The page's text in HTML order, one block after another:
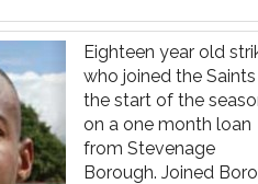
Eighteen year old
who joined the
the start of the
on a one month loan
from Stevenage
Borough. Joined Boro